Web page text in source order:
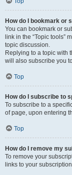
How do I bookmark or
You can bookmark or
link in the “Topic tools”
topic discussion.
Replying to a topic with
will also subscribe you
Top
How do I subscribe to
To subscribe to a
of page, upon entering
Top
How do I remove my
To remove your
links to your